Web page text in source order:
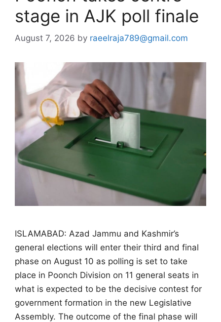
stage in AJK poll finale
August 7, 2026 by raeelraja789@gmail.com
ISLAMABAD: Azad Jammu and Kashmir’s
general elections will enter their third and final
phase on August 10 as polling is set to take
place in Poonch Division on 11 general seats in
what is expected to be the decisive contest for
government formation in the new Legislative
Assembly. The outcome of the final phase will